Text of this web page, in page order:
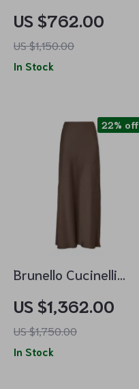
Sneakers with
Embossed Monogram
US $762.00
US $1,150.00
In Stock
Brunello Cucinelli
Skirt with Side Slit
and Petticoat
US $1,362.00
US $1,750.00
22% off
In Stock